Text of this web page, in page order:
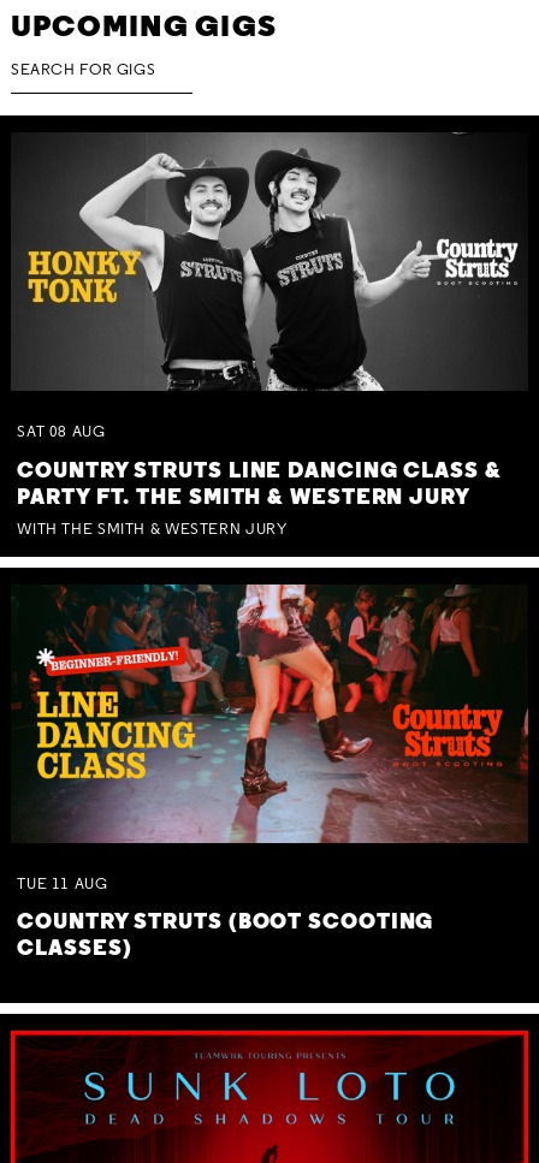
UPCOMING GIGS
SAT 08 AUG
COUNTRY STRUTS LINE DANCING CLASS &
PARTY FT. THE SMITH & WESTERN JURY
WITH THE SMITH & WESTERN JURY
TUE 11 AUG
COUNTRY STRUTS (BOOT SCOOTING
CLASSES)